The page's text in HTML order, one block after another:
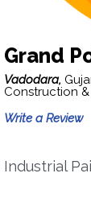
Grand
Vadodara,
Construction
Write a Review
Industrial